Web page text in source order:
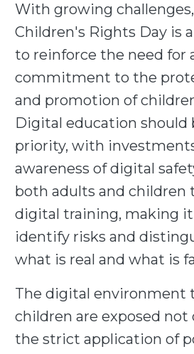
With growing
Children's Rights Day is
to reinforce the need for
commitment to the
and promotion of
Digital education should
priority, with
awareness of digital
both adults and children
digital training, making it
identify risks and
what is real and what is
The digital environment
children are exposed not
the strict application of